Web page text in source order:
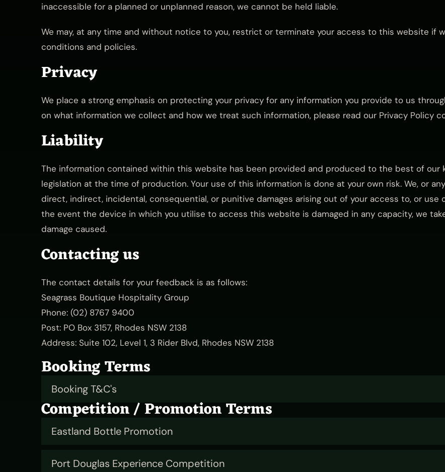
inaccessible for a planned or unplanned reason, we cannot be held liable.
We may, at any time and without notice to you, restrict or terminate your access to this website if
conditions and policies.
Privacy
We place a strong emphasis on protecting your privacy for any information you provide to us
on what information we collect and how we treat such information, please read our Privacy Policy
Liability
The information contained within this website has been provided and produced to the best of our
legislation at the time of production. Your use of this information is done at your own risk. We, or
direct, indirect, incidental, consequential, or punitive damages arising out of your access to, or use
the event the device in which you utilise to access this website is damaged in any capacity, we
damage caused.
Contacting us
The contact details for your feedback is as follows:
Seagrass Boutique Hospitality Group
Phone: (02) 8767 9400
Post: PO Box 3157, Rhodes NSW 2138
Address: Suite 102, Level 1, 3 Rider Blvd, Rhodes NSW 2138
Booking Terms
Booking T&C's
Competition / Promotion Terms
Eastland Bottle Promotion
Port Douglas Experience Competition